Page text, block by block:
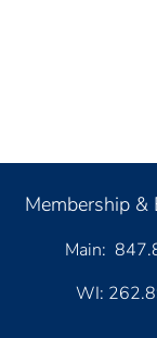
Membership &
Main:
WI: